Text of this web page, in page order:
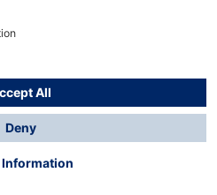
2024
shipping costsand possible
otherwise.